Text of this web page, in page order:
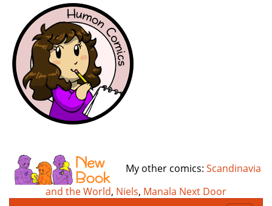
My other comics: Scandinavia
and the World, Niels, Manala Next Door